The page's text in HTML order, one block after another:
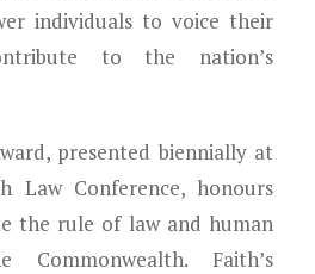
individuals to voice their
to the nation’s
presented biennially at
Law Conference, honours
the rule of law and human
Faith’s